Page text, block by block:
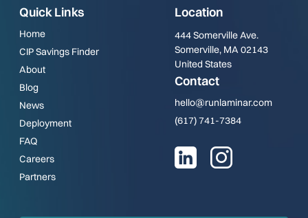
Quick Links
Home
CIP Savings Finder
About
Blog
News
Deployment
FAQ
Careers
Partners
Location
444 Somerville Ave.
Somerville, MA 02143
United States
Contact
hello@runlaminar.com
(617) 741-7384